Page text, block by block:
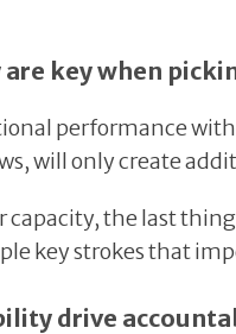
key when
performance
will only create
the last
key strokes that
drive